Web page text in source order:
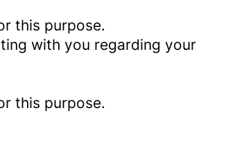
this purpose.
with you regarding your
this purpose.